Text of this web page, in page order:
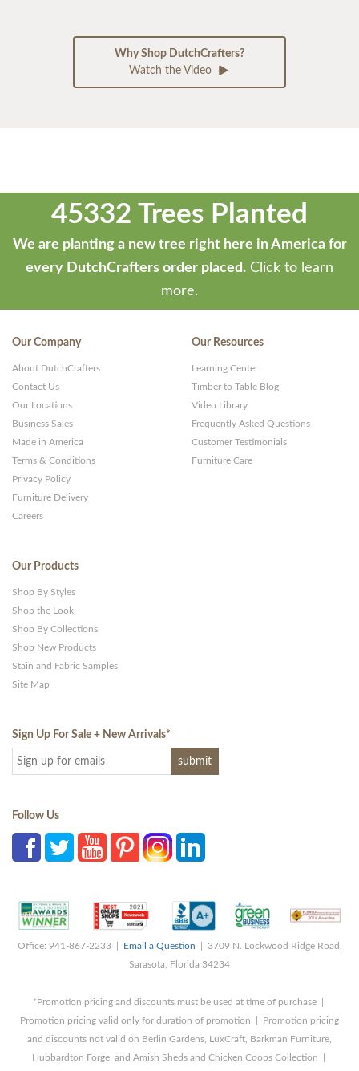
Why Shop DutchCrafters?
Watch the Video
45332 Trees Planted
We are planting a new tree right here in America for
every DutchCrafters order placed. Click to learn
more.
Our Company
About DutchCrafters
Contact Us
Our Locations
Business Sales
Made in America
Terms & Conditions
Privacy Policy
Furniture Delivery
Careers
Our Resources
Learning Center
Timber to Table Blog
Video Library
Frequently Asked Questions
Customer Testimonials
Furniture Care
Our Products
Shop By Styles
Shop the Look
Shop By Collections
Shop New Products
Stain and Fabric Samples
Site Map
Sign Up For Sale + New Arrivals*
Follow Us
Office: 941-867-2233 | Email a Question | 3709 N. Lockwood Ridge Road,
Sarasota, Florida 34234
*Promotion pricing and discounts must be used at time of purchase |
Promotion pricing valid only for duration of promotion | Promotion pricing
and discounts not valid on Berlin Gardens, LuxCraft, Barkman Furniture,
Hubbardton Forge, and Amish Sheds and Chicken Coops Collection |